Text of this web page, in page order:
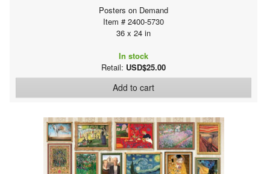
Posters on Demand
Item # 2400-5730
36 x 24 in
In stock
Retail: USD$25.00
Add to cart